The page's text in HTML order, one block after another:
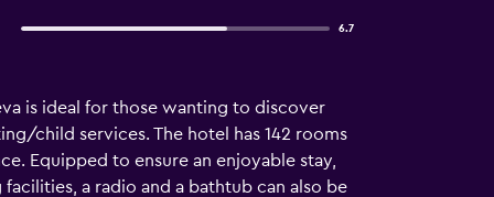
6.7
is ideal for those wanting to discover
child services. The hotel has 142 rooms
Equipped to ensure an enjoyable stay,
a radio and a bathtub can also be